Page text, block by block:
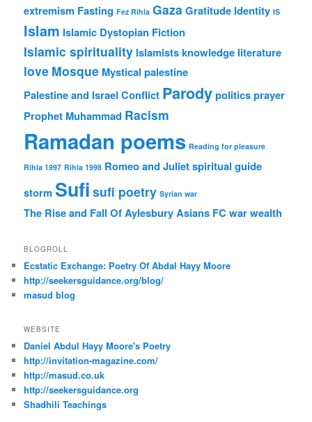
extremism Fasting Fez Rihla Gaza Gratitude Identity IS
Islam Islamic Dystopian Fiction
Islamic spirituality Islamistsknowledge literature
love Mosque Mystical palestine
Palestine and Israel Conflict Parodypoliticsprayer
Prophet Muhammad Racism
Ramadan poems Reading for pleasure
Rihla 1997 Rihla 1998 Romeo and Julietspiritual guide
storm Sufi sufi poetry Syrian war
The Rise and Fall Of Aylesbury Asians FC warwealth
BLOGROLL
Ecstatic Exchange: Poetry Of Abdal Hayy Moore
http://seekersguidance.org/blog/
masud blog
WEBSITE
Daniel Abdul Hayy Moore's Poetry
http://invitation-magazine.com/
http://masud.co.uk
http://seekersguidance.org
Shadhili Teachings